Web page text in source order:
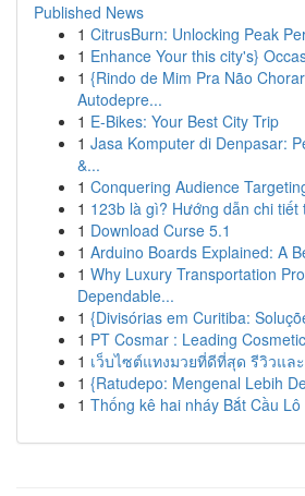
Published News
1 CitrusBurn: Unlocking Peak
1 Enhance Your this city's}
1 {Rindo de Mim Pra Não
Autodepre...
1 E-Bikes: Your Best City Trip
1 Jasa Komputer di Denpasar:
&...
1 Conquering Audience
1 123b là gì? Hướng dẫn chi tiết
1 Download Curse 5.1
1 Arduino Boards Explained: A
1 Why Luxury Transportation
Dependable...
1 {Divisórias em Curitiba:
1 PT Cosmar : Leading
1 เว็บไซต์แทงมวยที่ดีที่สุด รีวิวแล
1 {Ratudepo: Mengenal Lebih
1 Thống kê hai nháy Bắt Cầu